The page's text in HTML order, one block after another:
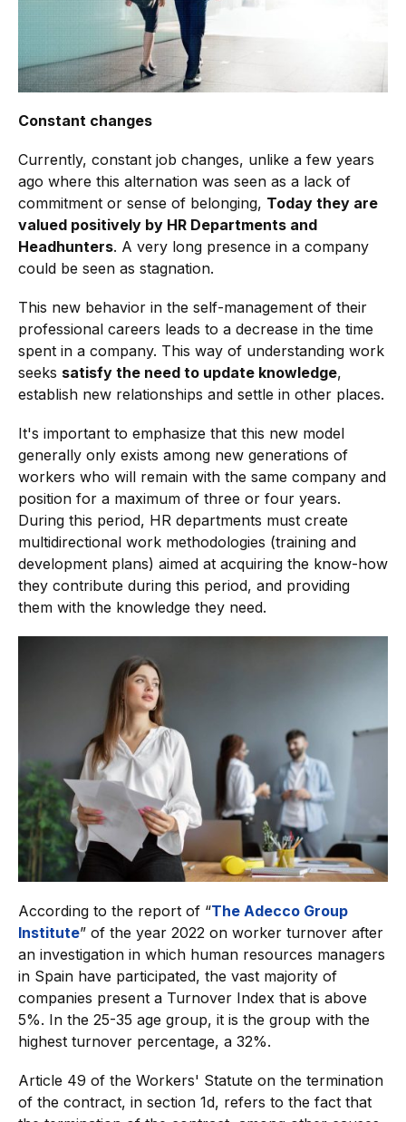
Constant changes
Currently, constant job changes, unlike a few years
ago where this alternation was seen as a lack of
commitment or sense of belonging, Today they are
valued positively by HR Departments and
Headhunters. A very long presence in a company
could be seen as stagnation.
This new behavior in the self-management of their
professional careers leads to a decrease in the time
spent in a company. This way of understanding work
seeks satisfy the need to update knowledge,
establish new relationships and settle in other places.
It's important to emphasize that this new model
generally only exists among new generations of
workers who will remain with the same company and
position for a maximum of three or four years.
During this period, HR departments must create
multidirectional work methodologies (training and
development plans) aimed at acquiring the know-how
they contribute during this period, and providing
them with the knowledge they need.
According to the report of “The Adecco Group
Institute” of the year 2022 on worker turnover after
an investigation in which human resources managers
in Spain have participated, the vast majority of
companies present a Turnover Index that is above
5%. In the 25-35 age group, it is the group with the
highest turnover percentage, a 32%.
Article 49 of the Workers' Statute on the termination
of the contract, in section 1d, refers to the fact that